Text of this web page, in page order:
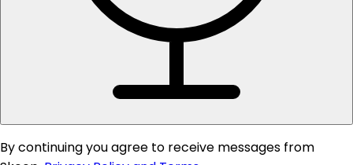
By continuing you agree to receive messages from